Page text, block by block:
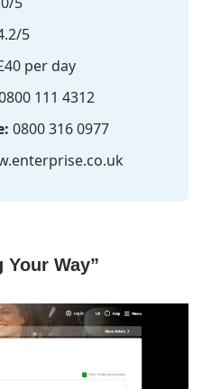
5
per day
111 4312
0800 316 0977
Your Way”